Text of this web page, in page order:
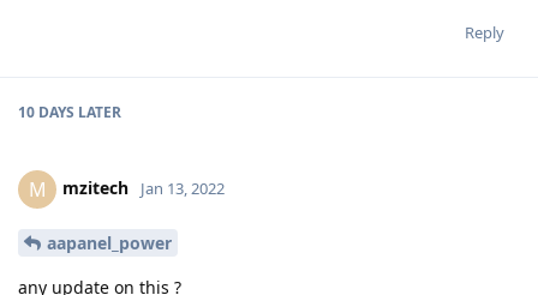
Reply
10 DAYS LATER
M mzitech Jan 13, 2022
aapanel_power
any update on this ?